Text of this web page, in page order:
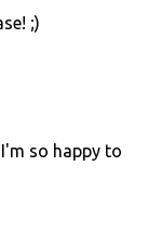
;)
so happy to